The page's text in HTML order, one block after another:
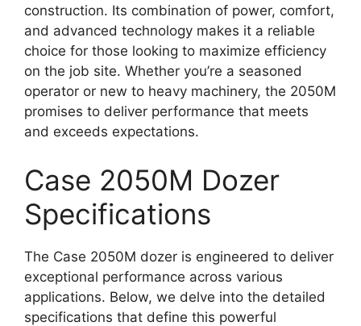
construction. Its combination of power, comfort,
and advanced technology makes it a reliable
choice for those looking to maximize efficiency
on the job site. Whether you’re a seasoned
operator or new to heavy machinery, the 2050M
promises to deliver performance that meets
and exceeds expectations.
Case 2050M Dozer
Specifications
The Case 2050M dozer is engineered to deliver
exceptional performance across various
applications. Below, we delve into the detailed
specifications that define this powerful